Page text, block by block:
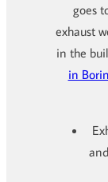
goes
exhaust
in the
in